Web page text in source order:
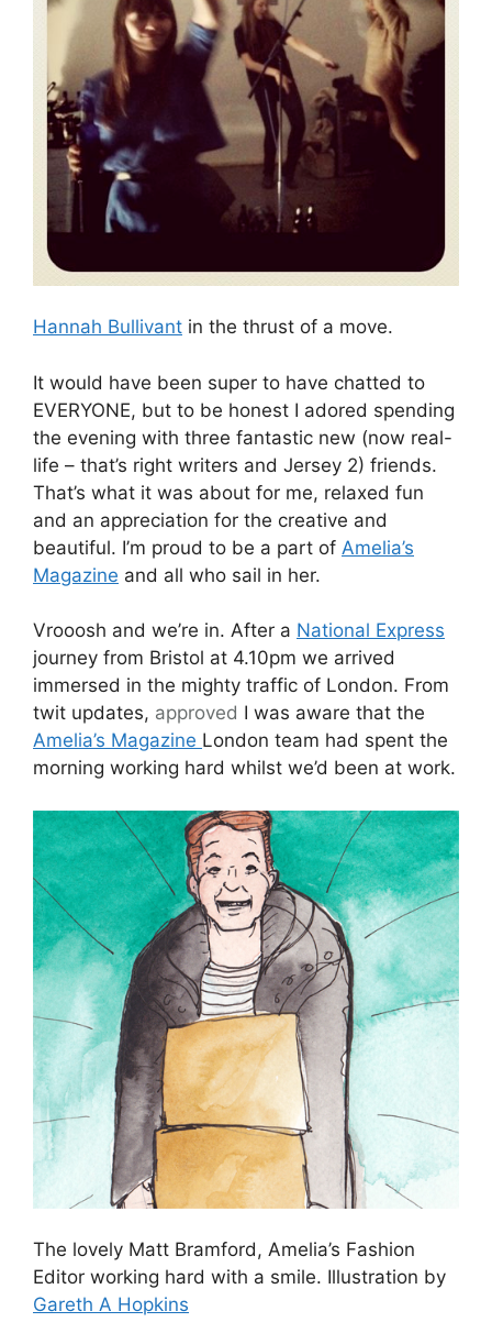
Hannah Bullivant in the thrust of a move.
It would have been super to have chatted to
EVERYONE, but to be honest I adored spending
the evening with three fantastic new (now real-
life – that’s right writers and Jersey 2) friends.
That’s what it was about for me, relaxed fun
and an appreciation for the creative and
beautiful. I’m proud to be a part of Amelia’s
Magazine and all who sail in her.
Vrooosh and we’re in. After a National Express
journey from Bristol at 4.10pm we arrived
immersed in the mighty traffic of London. From
twit updates, approved I was aware that the
Amelia’s Magazine London team had spent the
morning working hard whilst we’d been at work.
The lovely Matt Bramford, Amelia’s Fashion
Editor working hard with a smile. Illustration by
Gareth A Hopkins